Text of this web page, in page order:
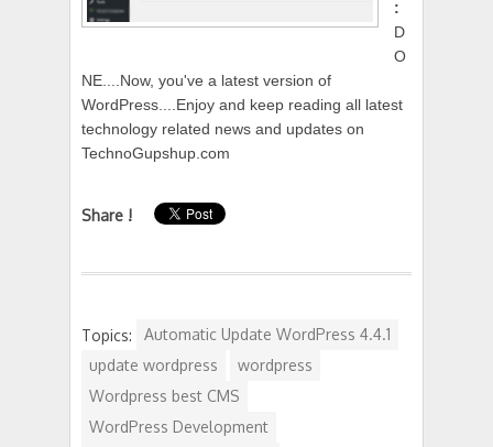
:
D
O
NE....Now, you've a latest version of
WordPress....Enjoy and keep reading all latest
technology related news and updates on
TechnoGupshup.com
Share !
Topics:
Automatic Update WordPress 4.4.1
update wordpress
wordpress
Wordpress best CMS
WordPress Development